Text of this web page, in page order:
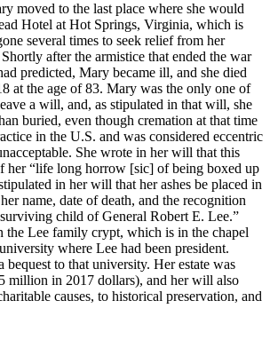
moved to the last place where she would
Hotel at Hot Springs, Virginia, which is
several times to seek relief from her
after the armistice that ended the war
predicted, Mary became ill, and she died
at the age of 83. Mary was the only one of
a will, and, as stipulated in that will, she
buried, even though cremation at that time
in the U.S. and was considered eccentric
She wrote in her will that this
her “life long horrow [sic] of being boxed up
in her will that her ashes be placed in
name, date of death, and the recognition
child of General Robert E. Lee.”
the Lee family crypt, which is in the chapel
where Lee had been president.
bequest to that university. Her estate was
million in 2017 dollars), and her will also
causes, to historical preservation, and